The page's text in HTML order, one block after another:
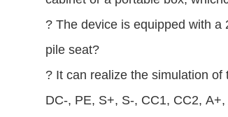
? The device is equipped with
pile seat?
? It can realize the simulation
DC-, PE, S+, S-, CC1, CC2, A+,